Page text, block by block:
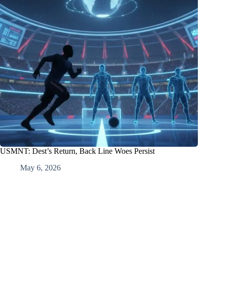
USMNT: Dest’s Return, Back Line Woes Persist
May 6, 2026